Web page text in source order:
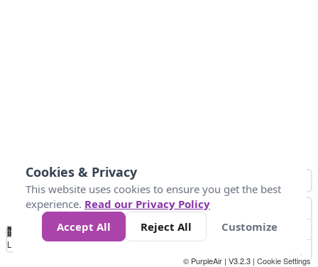
No
Data 25 45 147
Loading...
© PurpleAir | V3.2.3 | Cookie Settings
Cookies & Privacy
This website uses cookies to ensure you get the best
experience. Read our Privacy Policy
Accept All
Reject All Customize